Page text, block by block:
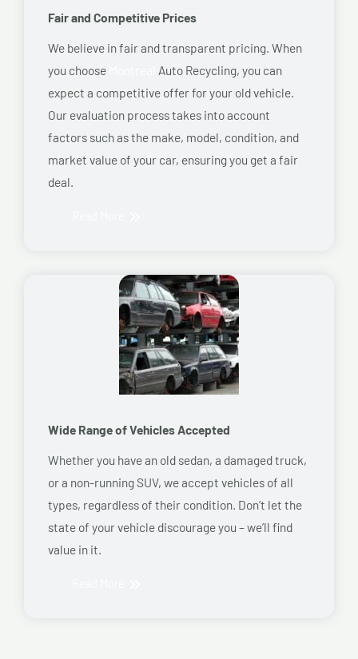
Fair and Competitive Prices
We believe in fair and transparent pricing. When
you choose
Auto Recycling, you can
expect a competitive offer for your old vehicle.
Our evaluation process takes into account
factors such as the make, model, condition, and
market value of your car, ensuring you get a fair
deal.
Wide Range of Vehicles Accepted
Whether you have an old sedan, a damaged truck,
or a non-running SUV, we accept vehicles of all
types, regardless of their condition. Don’t let the
state of your vehicle discourage you – we’ll find
value in it.